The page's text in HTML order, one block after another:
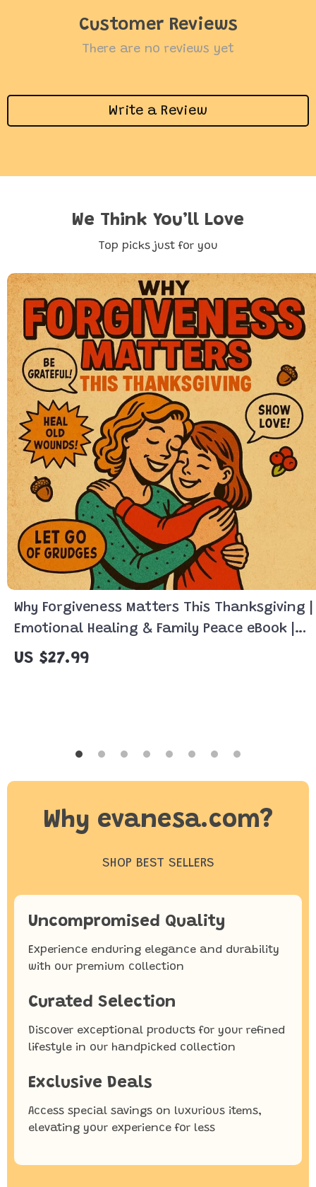
Customer Reviews
There are no reviews yet
Write a Review
We Think You’ll Love
Top picks just for you
Why Forgiveness Matters This Thanksgiving |
Emotional Healing & Family Peace eBook |
Digital Download Guide on Gratitude,
US $27.99
Why evanesa.com?
SHOP BEST SELLERS
Uncompromised Quality
Experience enduring elegance and durability
with our premium collection
Curated Selection
Discover exceptional products for your refined
lifestyle in our handpicked collection
Exclusive Deals
Access special savings on luxurious items,
elevating your experience for less